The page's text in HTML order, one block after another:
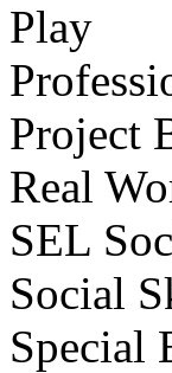
Play
Project
Real
SEL
Social
Special